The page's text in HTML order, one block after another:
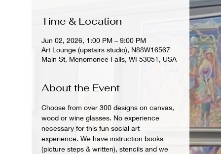
Time & Location
Jun 02, 2026, 1:00 PM – 9:00 PM
Art Lounge (upstairs studio), N88W16567
Main St, Menomonee Falls, WI 53051, USA
About the Event
Choose from over 300 designs on canvas,
wood or wine glasses. No experience
necessary for this fun social art
experience. We have instruction books
(picture steps & written), stencils and we